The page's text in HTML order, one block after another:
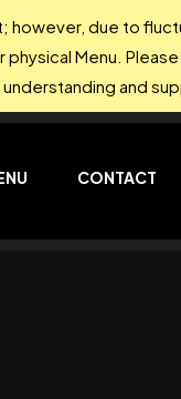
CONTACT
however, due to
Menu.
understanding and